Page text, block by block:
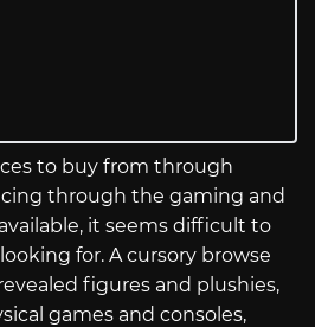
to buy from through
through the gaming and
it seems difficult to
for. A cursory browse
figures and plushies,
games and consoles,